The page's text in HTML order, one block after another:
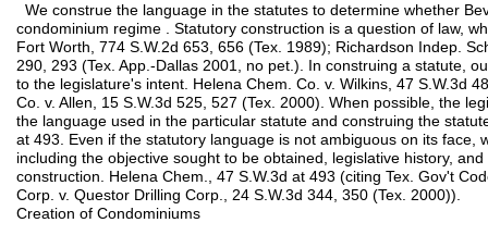
We construe the language in the statutes to determine whether
condominium regime . Statutory construction is a question of law,
Fort Worth, 774 S.W.2d 653, 656 (Tex. 1989); Richardson Indep.
290, 293 (Tex. App.-Dallas 2001, no pet.). In construing a statute,
to the legislature's intent. Helena Chem. Co. v. Wilkins, 47 S.W.3d
Co. v. Allen, 15 S.W.3d 525, 527 (Tex. 2000). When possible, the
the language used in the particular statute and construing the
at 493. Even if the statutory language is not ambiguous on its face,
including the objective sought to be obtained, legislative history,
construction. Helena Chem., 47 S.W.3d at 493 (citing Tex. Gov't
Corp. v. Questor Drilling Corp., 24 S.W.3d 344, 350 (Tex. 2000)).
Creation of Condominiums